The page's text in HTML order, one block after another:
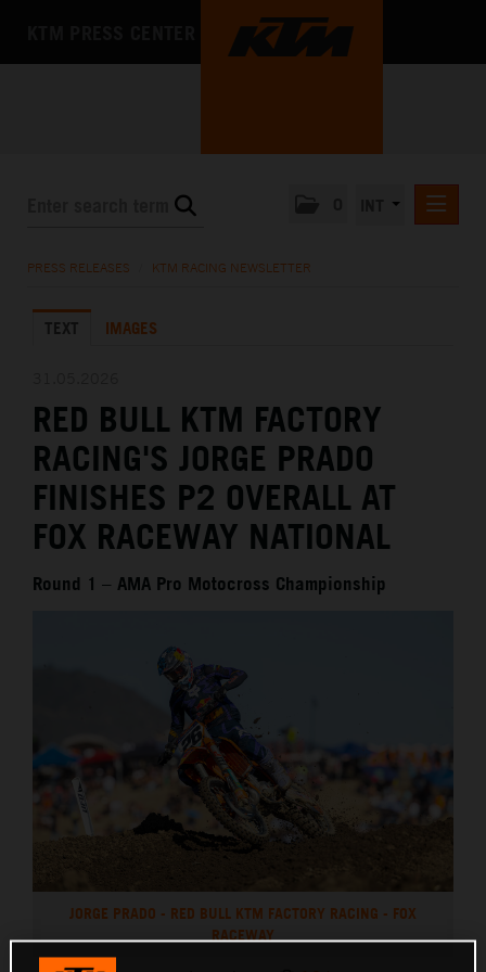
KTM X-BOW
MEDIA
THE COMPANY
PRESS RELEASES KTM RACING NEWSLETTER
TEXT IMAGES
RED BULL KTM FACTORY
RACING'S JORGE PRADO
FINISHES P2 OVERALL AT
FOX RACEWAY NATIONAL
Round 1 – AMA Pro Motocross Championship
JORGE PRADO - RED BULL KTM FACTORY RACING - FOX
RACEWAY